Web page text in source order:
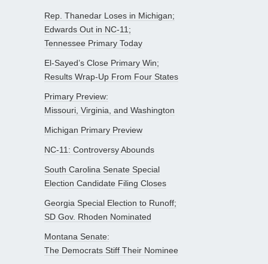
Rep. Thanedar Loses in Michigan;
Edwards Out in NC-11;
Tennessee Primary Today
El-Sayed’s Close Primary Win;
Results Wrap-Up From Four States
Primary Preview:
Missouri, Virginia, and Washington
Michigan Primary Preview
NC-11: Controversy Abounds
South Carolina Senate Special
Election Candidate Filing Closes
Georgia Special Election to Runoff;
SD Gov. Rhoden Nominated
Montana Senate:
The Democrats Stiff Their Nominee